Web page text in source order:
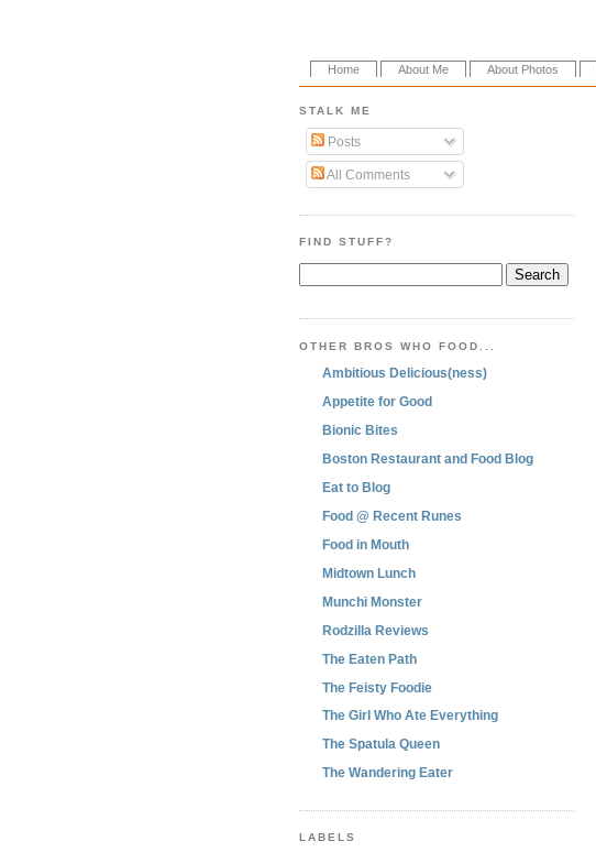
Home About Me About Photos
STALK ME
Posts
All Comments
FIND STUFF?
OTHER BROS WHO FOOD...
Ambitious Delicious(ness)
Appetite for Good
Bionic Bites
Boston Restaurant and Food Blog
Eat to Blog
Food @ Recent Runes
Food in Mouth
Midtown Lunch
Munchi Monster
Rodzilla Reviews
The Eaten Path
The Feisty Foodie
The Girl Who Ate Everything
The Spatula Queen
The Wandering Eater
LABELS